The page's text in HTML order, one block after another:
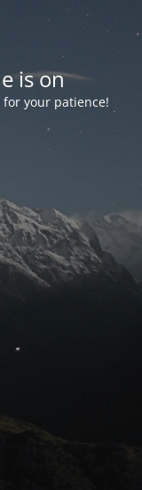
is on
your patience!